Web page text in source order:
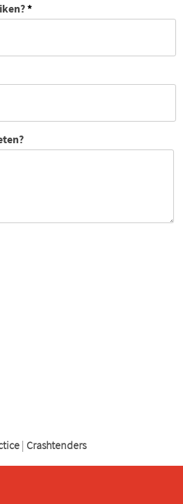
*
| Crashtenders